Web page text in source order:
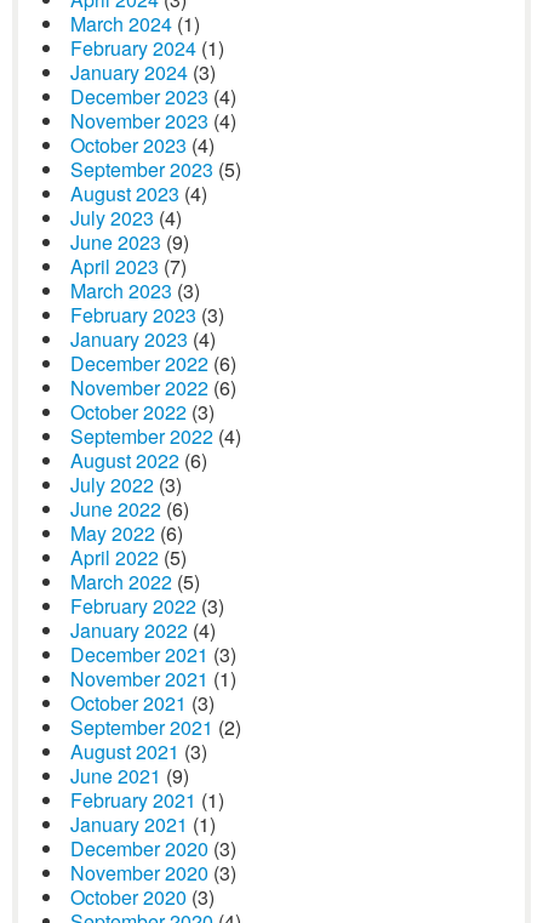
March 2024 (1)
February 2024 (1)
January 2024 (3)
December 2023 (4)
November 2023 (4)
October 2023 (4)
September 2023 (5)
August 2023 (4)
July 2023 (4)
June 2023 (9)
April 2023 (7)
March 2023 (3)
February 2023 (3)
January 2023 (4)
December 2022 (6)
November 2022 (6)
October 2022 (3)
September 2022 (4)
August 2022 (6)
July 2022 (3)
June 2022 (6)
May 2022 (6)
April 2022 (5)
March 2022 (5)
February 2022 (3)
January 2022 (4)
December 2021 (3)
November 2021 (1)
October 2021 (3)
September 2021 (2)
August 2021 (3)
June 2021 (9)
February 2021 (1)
January 2021 (1)
December 2020 (3)
November 2020 (3)
October 2020 (3)